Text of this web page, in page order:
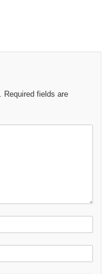
Required fields are